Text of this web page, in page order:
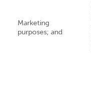
Marketing
purposes; and